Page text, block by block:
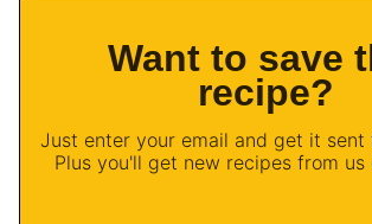
Want to save
recipe?
Just enter your email and get it sent
Plus you'll get new recipes from us